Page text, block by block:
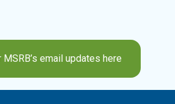
email updates here